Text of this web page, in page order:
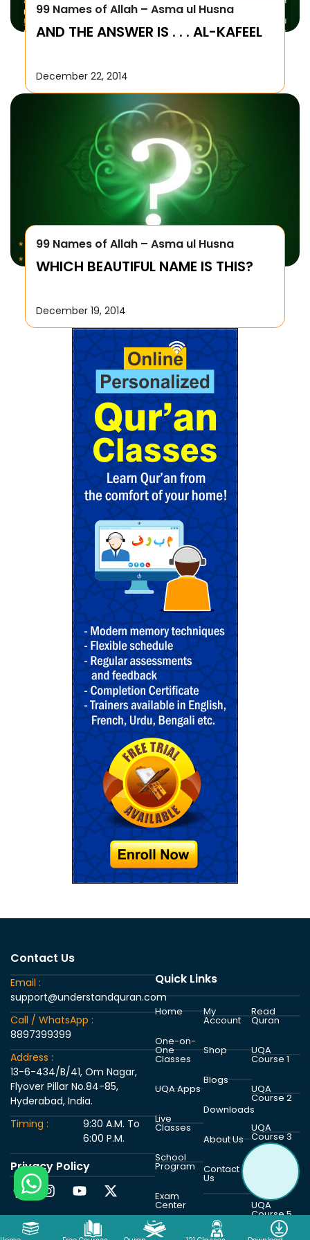
99 Names of Allah – Asma ul Husna
AND THE ANSWER IS . . . AL-KAFEEL
December 22, 2014
99 Names of Allah – Asma ul Husna
WHICH BEAUTIFUL NAME IS THIS?
December 19, 2014
Contact Us
Email :
support@understandquran.com
Call / WhatsApp :
8897399399
Address :
13-6-434/B/41, Om Nagar,
Flyover Pillar No.84-85,
Hyderabad, India.
Timing :
9:30 A.M. To
6:00 P.M.
Privacy Policy
Quick Links
Home
One-on-
One
Classes
UQA Apps
Live
Classes
School
Program
Exam
Center
My
Account
Shop
Blogs
Downloads
About Us
Contact
Us
Read
Quran
UQA
Course 1
UQA
Course 2
UQA
Course 3
UQA
Course 5